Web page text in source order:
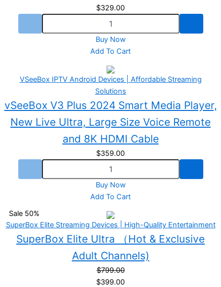
$329.00
Buy Now
Add To Cart
VSeeBox IPTV Android Devices | Affordable Streaming
Solutions
vSeeBox V3 Plus 2024 Smart Media Player,
New Live Ultra, Large Size Voice Remote
and 8K HDMI Cable
$359.00
Buy Now
Add To Cart
Sale 50%
SuperBox Elite Streaming Devices | High-Quality Entertainment
SuperBox Elite Ultra （Hot & Exclusive
Adult Channels)
$799.00
$399.00